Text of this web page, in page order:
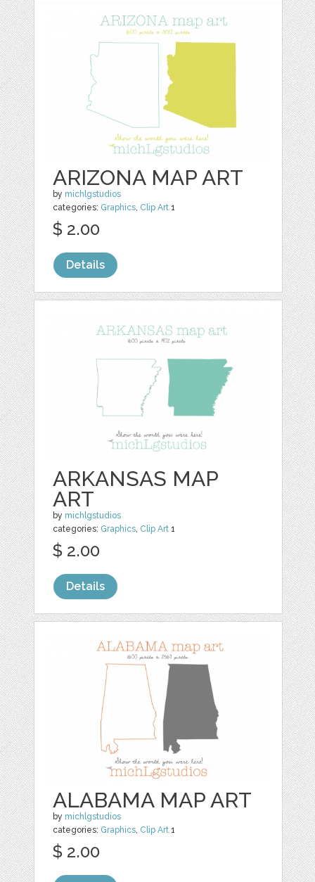
ARIZONA MAP ART
by michlgstudios
categories: Graphics, Clip Art 1
$ 2.00
Details
ARKANSAS MAP
ART
by michlgstudios
categories: Graphics, Clip Art 1
$ 2.00
Details
ALABAMA MAP ART
by michlgstudios
categories: Graphics, Clip Art 1
$ 2.00